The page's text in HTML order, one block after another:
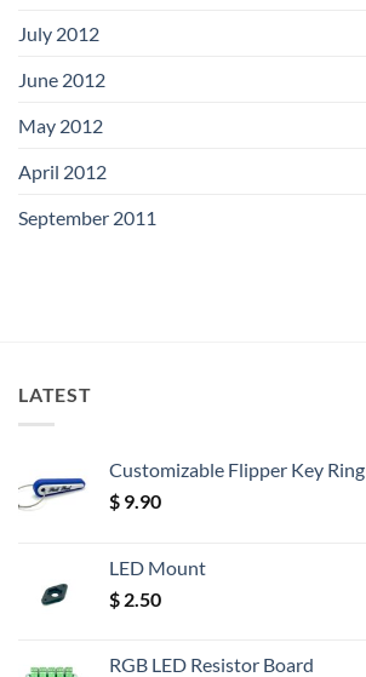
July 2012
June 2012
May 2012
April 2012
September 2011
LATEST
Customizable Flipper Key Ring
$ 9.90
LED Mount
$ 2.50
RGB LED Resistor Board